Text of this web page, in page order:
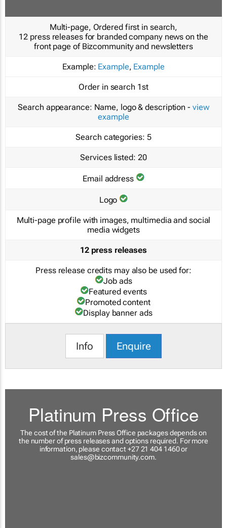
Multi-page, Ordered first in search,
12 press releases for branded company news on the
front page of Bizcommunity and newsletters
Example: Example, Example
Order in search 1st
Search appearance: Name, logo & description - view
example
Search categories: 5
Services listed: 20
Email address
Logo
Multi-page profile with images, multimedia and social
media widgets
12 press releases
Press release credits may also be used for:
Job ads
Featured events
Promoted content
Display banner ads
Info Enquire
Platinum Press Office
The cost of the Platinum Press Office packages depends on
the number of press releases and options required. For more
information, please contact +27 21 404 1460 or
sales@bizcommunity.com.